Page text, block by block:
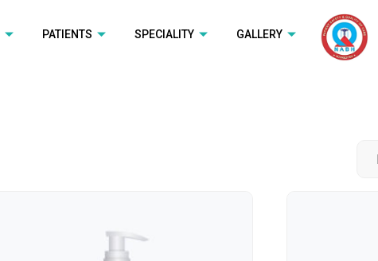
PATIENTS SPECIALITY GALLERY